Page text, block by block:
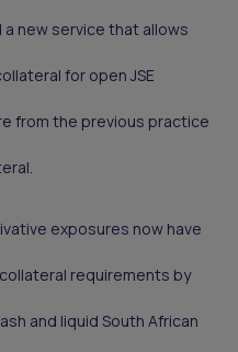
new service that allows
for open JSE
from the previous practice
exposures now have
requirements by
and liquid South African